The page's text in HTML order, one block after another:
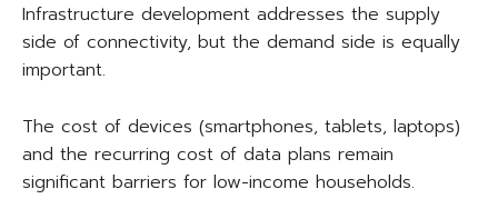
Infrastructure development addresses the supply
side of connectivity, but the demand side is equally
important.
The cost of devices (smartphones, tablets, laptops)
and the recurring cost of data plans remain
significant barriers for low-income households.